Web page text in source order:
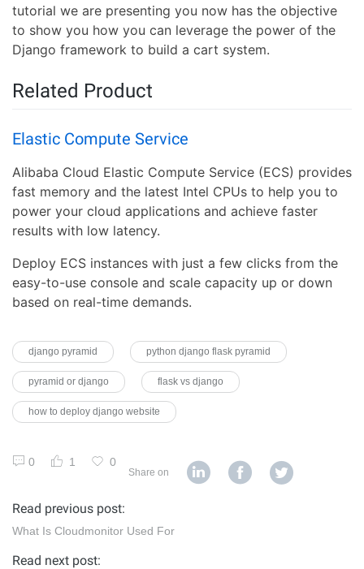
tutorial we are presenting you now has the objective
to show you how you can leverage the power of the
Django framework to build a cart system.
Related Product
Elastic Compute Service
Alibaba Cloud Elastic Compute Service (ECS) provides
fast memory and the latest Intel CPUs to help you to
power your cloud applications and achieve faster
results with low latency.
Deploy ECS instances with just a few clicks from the
easy-to-use console and scale capacity up or down
based on real-time demands.
django pyramid python django flask pyramid
pyramid or django flask vs django
how to deploy django website
0 1 0
Share on
Read previous post:
What Is Cloudmonitor Used For
Read next post: